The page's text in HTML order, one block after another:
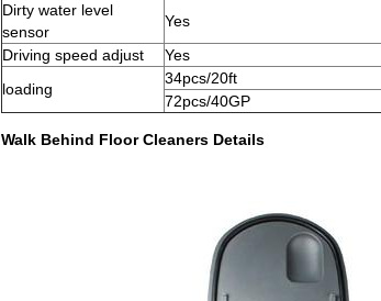
Dirty water level
sensor
Yes
Driving speed adjust
Yes
loading
34pcs/20ft
72pcs/40GP
Walk Behind Floor Cleaners Details